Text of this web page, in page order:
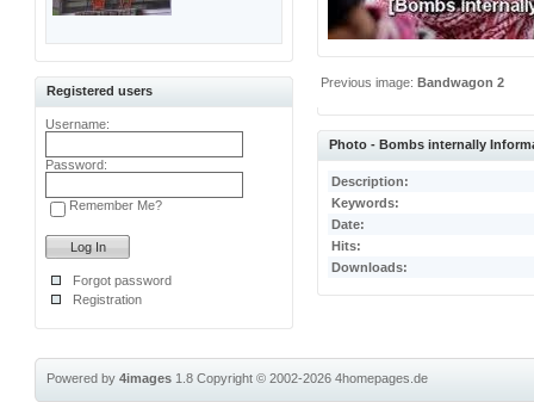
Registered users
Username:
Password:
Remember Me?
Forgot password
Registration
Previous image:Bandwagon 2
Photo - Bombs internally
Description:
Keywords:
Date:
Hits:
Downloads:
Powered by4images 1.8Copyright © 2002-20264homepages.de